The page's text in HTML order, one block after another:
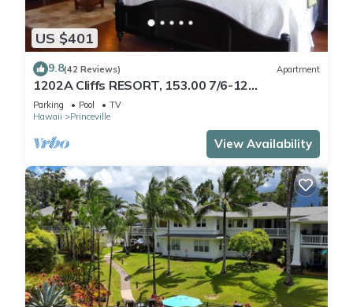
US $401
9.8(42 Reviews) Apartment
1202A Cliffs RESORT, 153.00 7/6-12
SuperBlowOutSale
onOceanViewResort10Star!
Parking Pool
TV
Hawaii
Princeville
View Availability